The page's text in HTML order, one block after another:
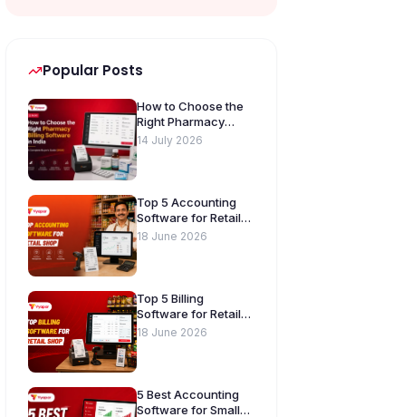
Popular Posts
How to Choose the
Right Pharmacy
Billing Software in
14 July 2026
Top 5 Accounting
Software for Retail
Shops in India
18 June 2026
Top 5 Billing
Software for Retail
Shops in India
18 June 2026
5 Best Accounting
Software for Small